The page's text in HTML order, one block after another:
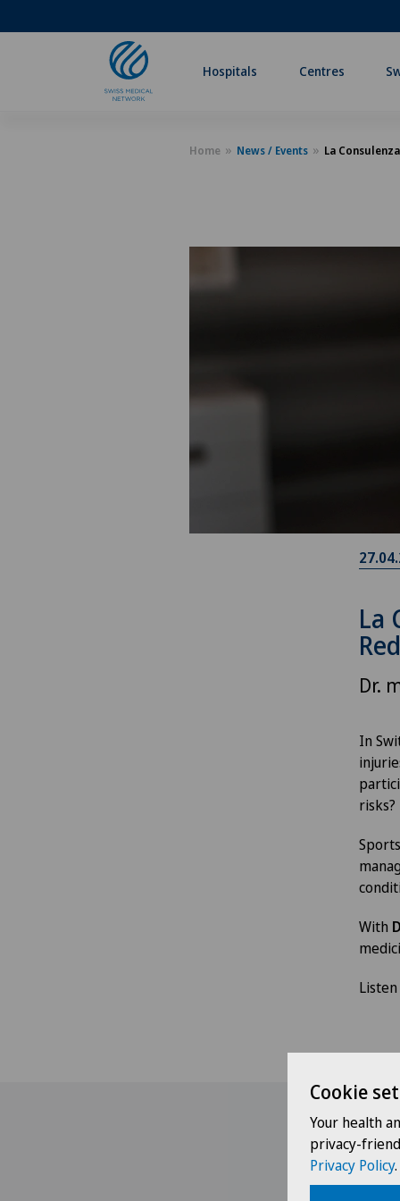
Hospitals Centres
Home News / Events La
La
Dr.
In
risks?
With
Cookie
Your health
privacy-
Privacy Policy.